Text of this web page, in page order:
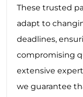
These trusted
adapt to
deadlines,
compromising
extensive
we guarantee